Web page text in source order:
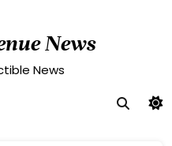
News
News